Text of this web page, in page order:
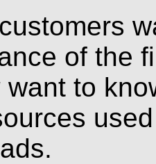
of the
want to